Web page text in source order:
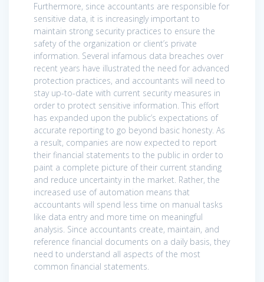
Furthermore, since accountants are responsible for
sensitive data, it is increasingly important to
maintain strong security practices to ensure the
safety of the organization or client’s private
information. Several infamous data breaches over
recent years have illustrated the need for advanced
protection practices, and accountants will need to
stay up-to-date with current security measures in
order to protect sensitive information. This effort
has expanded upon the public’s expectations of
accurate reporting to go beyond basic honesty. As
a result, companies are now expected to report
their financial statements to the public in order to
paint a complete picture of their current standing
and reduce uncertainty in the market. Rather, the
increased use of automation means that
accountants will spend less time on manual tasks
like data entry and more time on meaningful
analysis. Since accountants create, maintain, and
reference financial documents on a daily basis, they
need to understand all aspects of the most
common financial statements.